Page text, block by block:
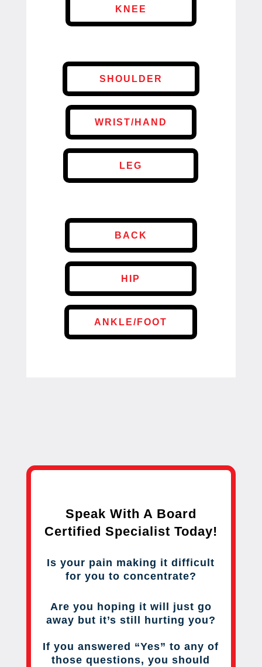
KNEE
SHOULDER
WRIST/HAND
LEG
BACK
HIP
ANKLE/FOOT
Speak With A Board
Certified Specialist Today!
Is your pain making it difficult
for you to concentrate?
Are you hoping it will just go
away but it’s still hurting you?
If you answered “Yes” to any of
those questions, you should